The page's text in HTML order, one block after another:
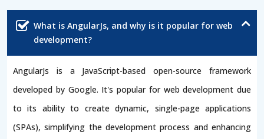
What is AngularJs, and why is it popular for web
development?
AngularJs is a JavaScript-based open-source framework
developed by Google. It's popular for web development due
to its ability to create dynamic, single-page applications
(SPAs), simplifying the development process and enhancing